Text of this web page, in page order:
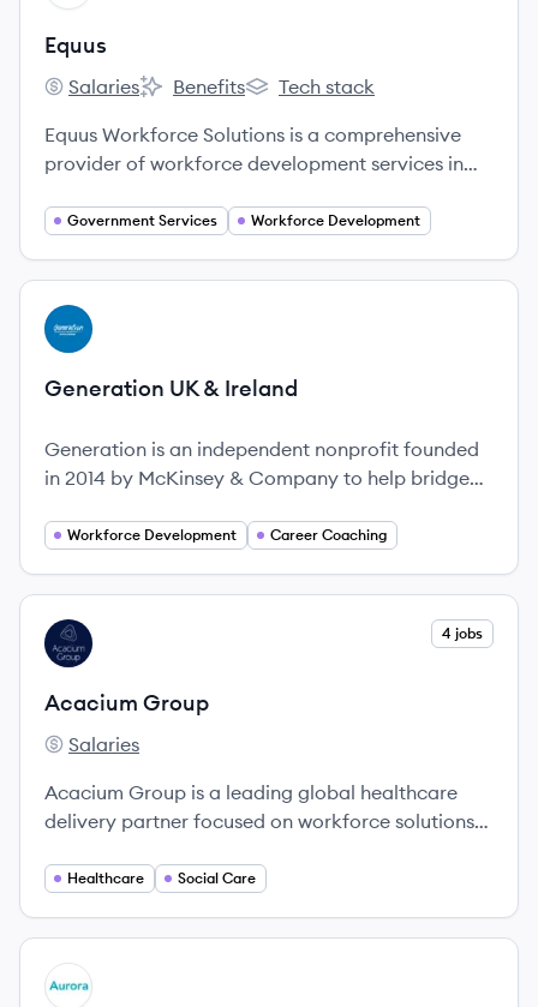
Equus
Equus's
Salaries
Equus's
Benefits
Equus's
Tech stack
Equus Workforce Solutions is a comprehensive
provider of workforce development services in
connecting job seekers with opportunities and
They offer a wide range of services including
education, training, and job placement.
Government Services Workforce Development
View company
GI
Generation UK & Ireland
Generation is an independent nonprofit founded
in 2014 by McKinsey & Company to help bridge
skills that employers need in high-demand
Workforce Development Career Coaching
View company
AG 4 jobs
Acacium Group
Acacium Group's
Salaries
Acacium Group is a leading global healthcare
delivery partner focused on workforce solutions
Healthcare Social Care
View company
TG